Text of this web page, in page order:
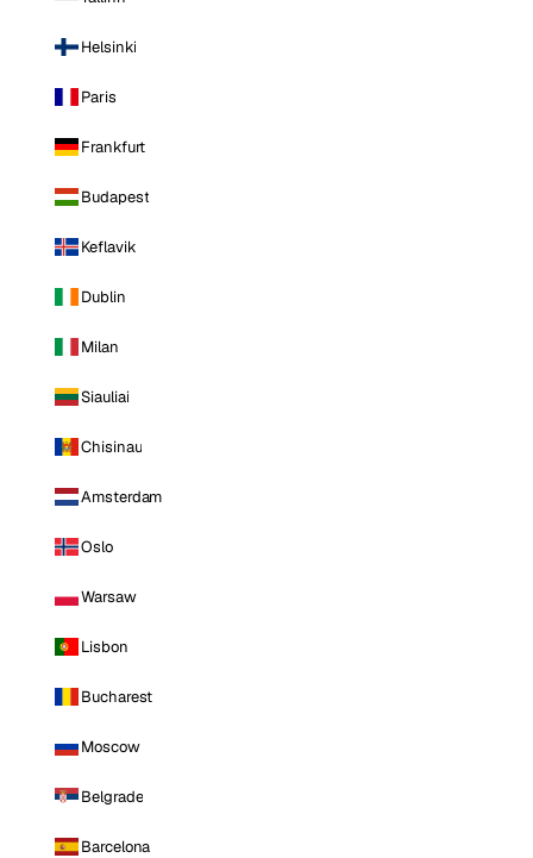
Helsinki
Paris
Frankfurt
Budapest
Keflavik
Dublin
Milan
Siauliai
Chisinau
Amsterdam
Oslo
Warsaw
Lisbon
Bucharest
Moscow
Belgrade
Barcelona